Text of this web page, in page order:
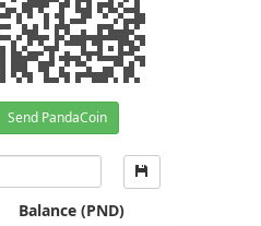
Send PandaCoin
Balance (PND)